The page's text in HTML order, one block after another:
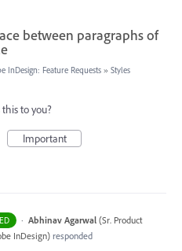
between paragraphs of
InDesign: Feature Requests » Styles
to you?
Important
· Abhinav Agarwal (Sr. Product
InDesign) responded